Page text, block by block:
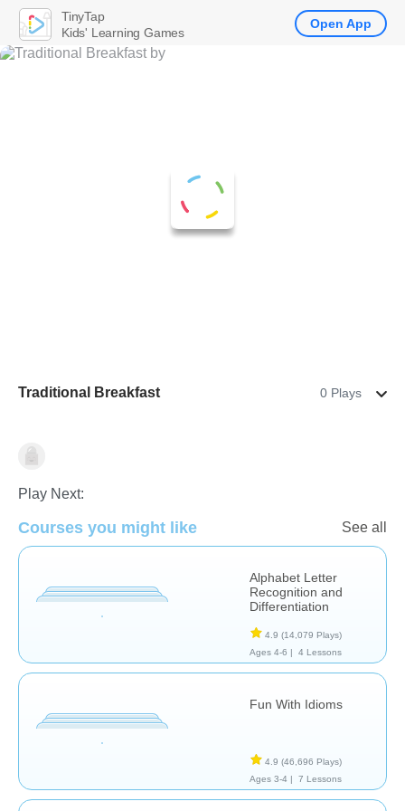
Traditional Breakfast 0 Plays
Learn English (ESL)
Play Next:
Courses you might like See all
Alphabet Letter
Recognition and
Differentiation
4.9 (14,079 Plays)
Ages 4-6 |
4 Lessons
Fun With Idioms
4.9 (46,696 Plays)
Ages 3-4 |
7 Lessons
TinyTap
Kids' Learning Games
Open App